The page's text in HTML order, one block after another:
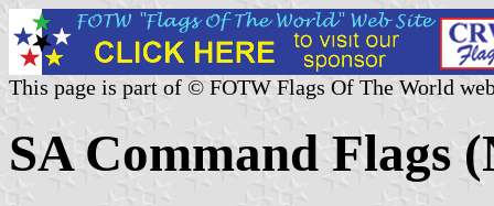
This page is part of © FOTW Flags Of The World
SA Command Flags